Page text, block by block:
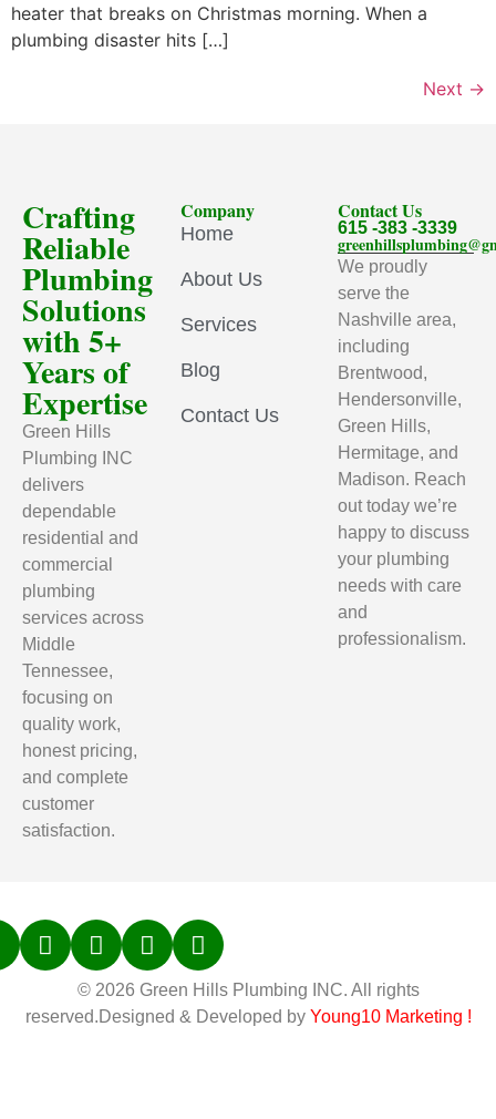
heater that breaks on Christmas morning. When a
plumbing disaster hits […]
Next →
Crafting
Reliable
Plumbing
Solutions
with 5+
Years of
Expertise
Green Hills
Plumbing INC
delivers
dependable
residential and
commercial
plumbing
services across
Middle
Tennessee,
focusing on
quality work,
honest pricing,
and complete
customer
satisfaction.
Company
Home
About Us
Services
Blog
Contact Us
Contact Us
615 -383 -3339
We proudly
serve the
Nashville area,
including
Brentwood,
Hendersonville,
Green Hills,
Hermitage, and
Madison. Reach
out today we’re
happy to discuss
your plumbing
needs with care
and
professionalism.
© 2026 Green Hills Plumbing INC. All rights
reserved.Designed & Developed by Young10 Marketing !